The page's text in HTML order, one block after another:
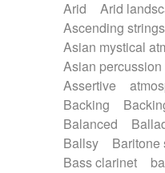
Piano Solo Jazz
Psychedelic
Rock
SciFi / Fantastic
Spanish -
Synthwave
Trip-Hop /
Waltz movement
Electric guitar
Electric guitar
Electric guitar
Electric organ
Electric piano
Electric Textures
Electro-Acoustic
Electronic bass
Electronic
Arid
Arid
Ascending
Asian mystical
Asian
Assertive
Backing
Balanced
Ballsy
Baritone
Bass clarinet